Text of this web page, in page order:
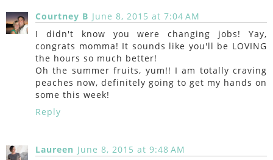
Courtney B June 8, 2015 at 7:04 AM
I didn't know you were changing jobs! Yay,
congrats momma! It sounds like you'll be LOVING
the hours so much better!
Oh the summer fruits, yum!! I am totally craving
peaches now, definitely going to get my hands on
some this week!
Reply
Laureen June 8, 2015 at 9:48 AM